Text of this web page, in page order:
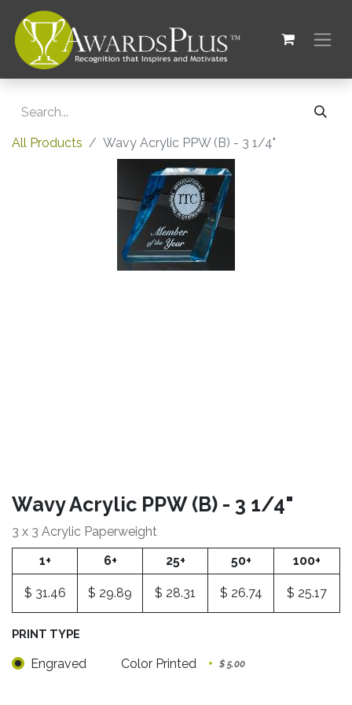
All Products Wavy Acrylic PPW (B) - 3 1/4"
Wavy Acrylic PPW (B) - 3 1/4"
3 x 3 Acrylic Paperweight
1+
6+ 25+ 50+ 100+
$ 31.46 $ 29.89 $ 28.31 $ 26.74 $ 25.17
PRINT TYPE
Engraved Color Printed + $ 5.00